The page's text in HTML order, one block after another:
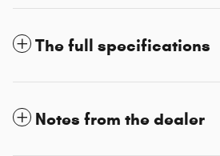
The full specifications
Notes from the dealer